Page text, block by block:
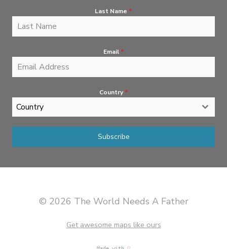
Last Name *
Email *
Country *
Country
Subscribe
© 2026 The World Needs A Father
Get awesome maps like ours